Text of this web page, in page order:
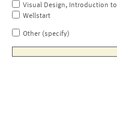
Visual Design, Introduction to
Wellstart
Other (specify)